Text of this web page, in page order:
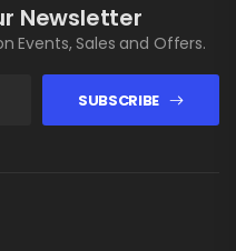
Newsletter
Events, Sales and Offers.
SUBSCRIBE